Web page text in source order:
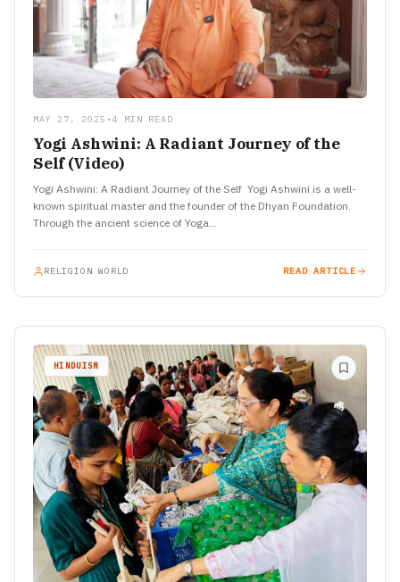
MAY 27, 2025 •4 MIN READ
Yogi Ashwini: A Radiant Journey of the
Self (Video)
Yogi Ashwini: A Radiant Journey of the Self Yogi Ashwini is a well-
known spiritual master and the founder of the Dhyan Foundation.
Through the ancient science of Yoga…
RELIGION WORLD READ ARTICLE
HINDUISM